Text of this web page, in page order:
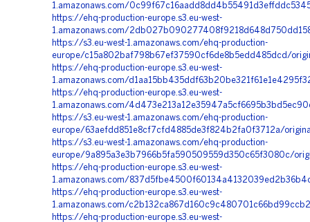
1.amazonaws.com/
https://ehq-production-europe.s3.eu-west-
1.amazonaws.com/
https://s3.eu-west-1.amazonaws.com/ehq-production-
europe/c15a802baf798b67ef37590cf6de8b5edd485dcd/
https://ehq-production-europe.s3.eu-west-
1.amazonaws.com/
https://ehq-production-europe.s3.eu-west-
1.amazonaws.com/
https://s3.eu-west-1.amazonaws.com/ehq-production-
europe/63aefdd851e8cf7cfd4885de3f824b2fa0f3712a/
https://s3.eu-west-1.amazonaws.com/ehq-production-
europe/9a895a3e3b7966b5fa590509559d350c65f3080c/
https://ehq-production-europe.s3.eu-west-
1.amazonaws.com/
https://ehq-production-europe.s3.eu-west-
1.amazonaws.com/
https://ehq-production-europe.s3.eu-west-